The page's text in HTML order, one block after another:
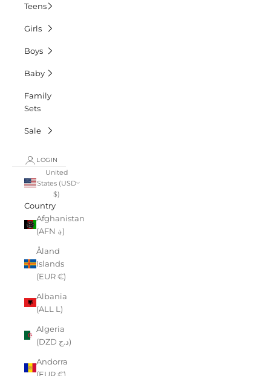
Teens
Girls
Boys
Baby
Family
Sets
Sale
LOGIN
United
States (USD
$)
Country
Afghanistan
(AFN ؋)
Åland
Islands
(EUR €)
Albania
(ALL L)
Algeria
(DZD د.ج)
Andorra
(EUR €)